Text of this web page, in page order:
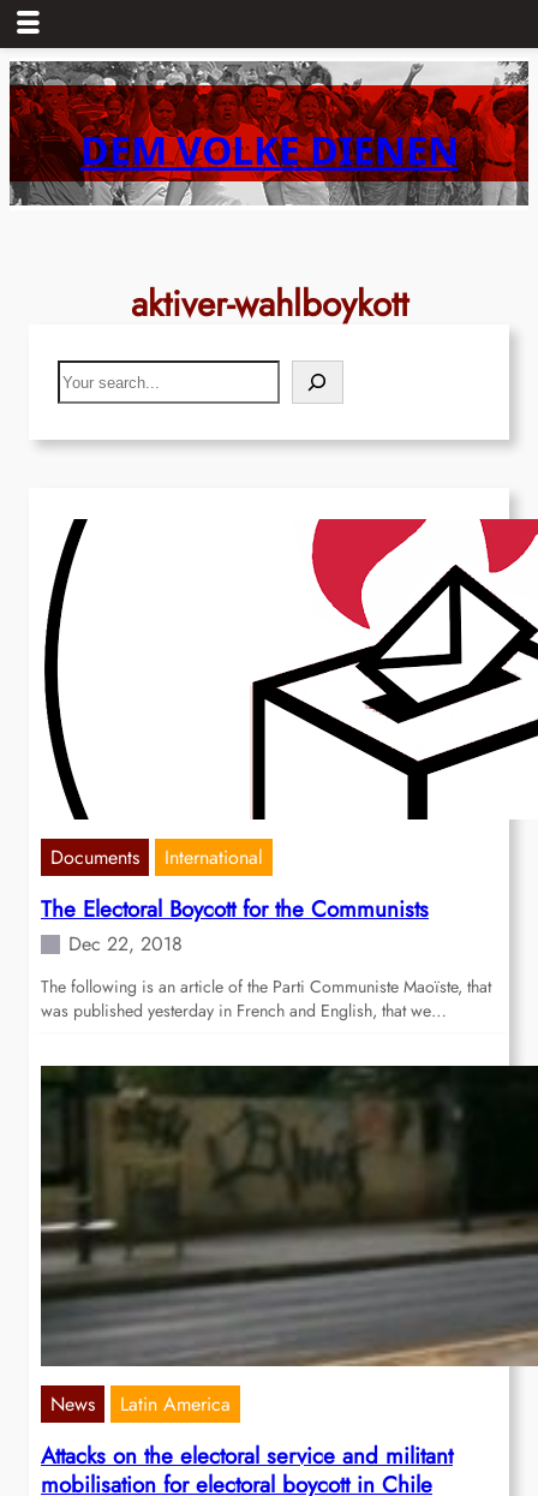
Skip
to
content DEM VOLKE DIENEN
aktiver-wahlboykott
Search
Documents International
The Electoral Boycott for the Communists
Dec 22, 2018
The following is an article of the Parti Communiste Maoïste, that
was published yesterday in French and English, that we…
News Latin America
Attacks on the electoral service and militant
mobilisation for electoral boycott in Chile